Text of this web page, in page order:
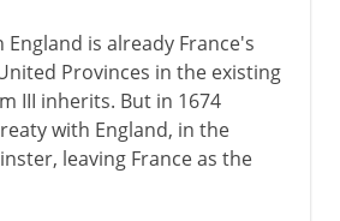
England is already France's
Provinces in the existing
III inherits. But in 1674
with England, in the
leaving France as the